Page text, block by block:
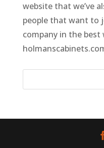
website that we’ve
people that want to
company in the best